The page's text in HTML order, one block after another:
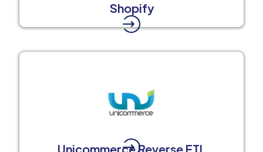
Shopify
Unicommerce Reverse ETL